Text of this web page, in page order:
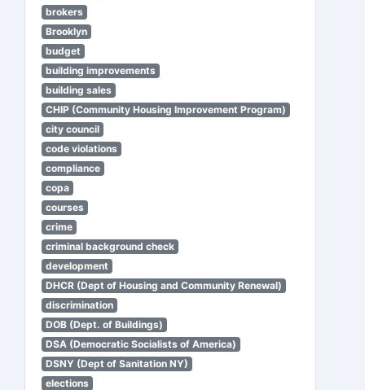
brokers
Brooklyn
budget
building improvements
building sales
CHIP (Community Housing Improvement Program)
city council
code violations
compliance
copa
courses
crime
criminal background check
development
DHCR (Dept of Housing and Community Renewal)
discrimination
DOB (Dept. of Buildings)
DSA (Democratic Socialists of America)
DSNY (Dept of Sanitation NY)
elections